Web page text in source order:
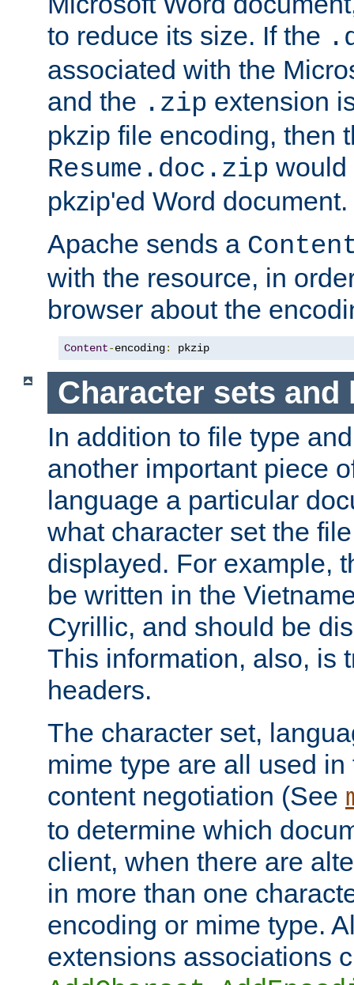
to reduce its size. If the
associated with the
and the .zip extension
pkzip file encoding, then
Resume.doc.zip would
pkzip'ed Word document.
Apache sends a
with the resource, in
browser about the
Content-encoding: pkzip
Character sets and
In addition to file type
another important piece
language a particular
what character set the
displayed. For example,
be written in the
Cyrillic, and should be
This information, also, is
headers.
The character set,
mime type are all used
content negotiation (See
to determine which
client, when there are
in more than one
encoding or mime type.
extensions associations